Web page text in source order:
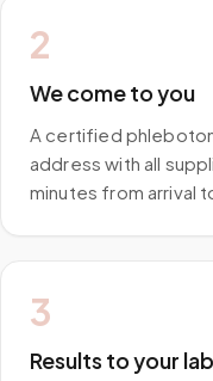
2
We come to you
A certified
address with all
minutes from arrival
3
Results to your lab